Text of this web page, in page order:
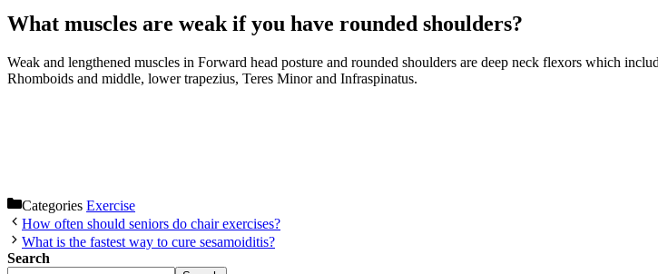
What muscles are weak if you have rounded shoulders?
Weak and lengthened muscles in Forward head posture and rounded shoulders are deep neck flexors which
Rhomboids and middle, lower trapezius, Teres Minor and Infraspinatus.
Categories Exercise
How often should seniors do chair exercises?
What is the fastest way to cure sesamoiditis?
Search